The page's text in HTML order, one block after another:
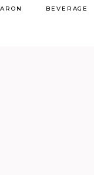
BEVERAGE